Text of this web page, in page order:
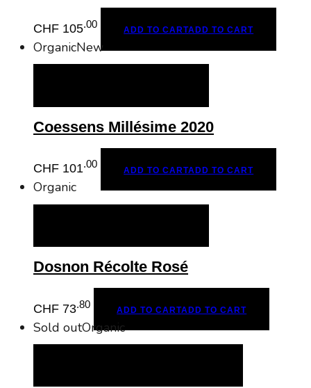
CHF 105.00 ADD TO CARTADD TO CART
OrganicNew
Coessens Millésime 2020
CHF 101.00 ADD TO CARTADD TO CART
Organic
Dosnon Récolte Rosé
CHF 73.80 ADD TO CARTADD TO CART
Sold outOrganic